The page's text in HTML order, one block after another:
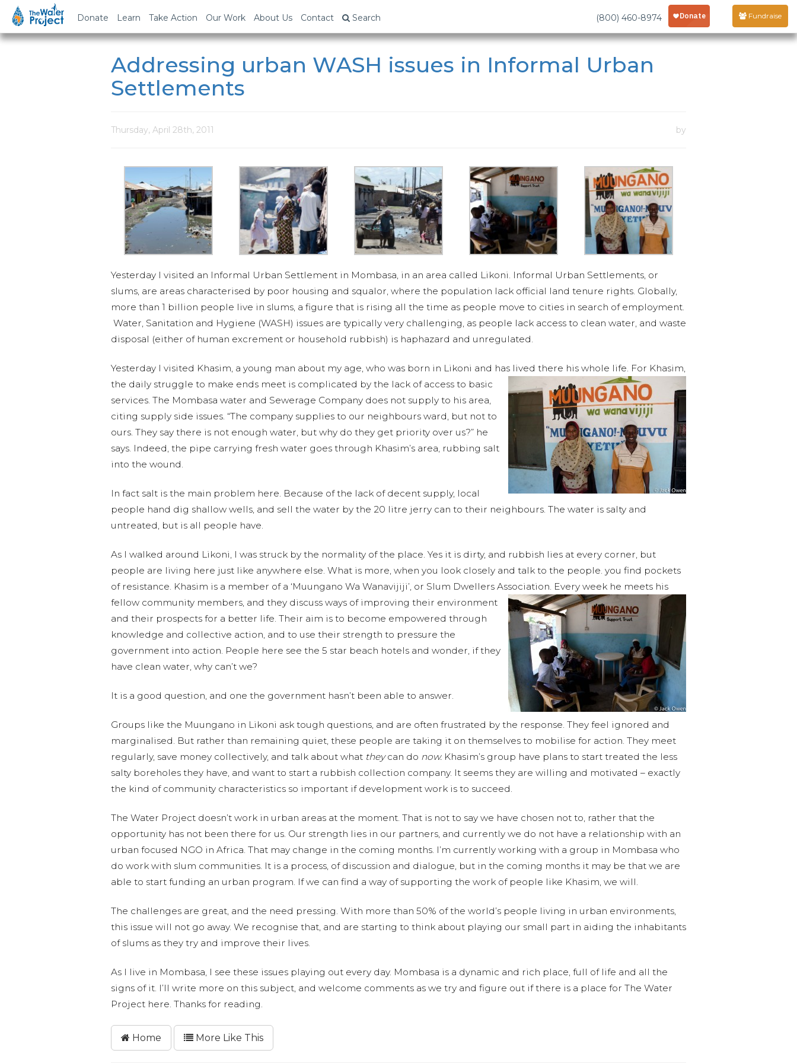
Donate Learn Take Action Our Work About Us Contact Search (800) 460-8974 Fundraise
Addressing urban WASH issues in Informal Urban
Settlements
Thursday, April 28th, 2011 by
Yesterday I visited an Informal Urban Settlement in Mombasa, in an area called Likoni. Informal Urban Settlements, or
slums, are areas characterised by poor housing and squalor, where the population lack official land tenure rights. Globally,
more than 1 billion people live in slums, a figure that is rising all the time as people move to cities in search of employment.
Water, Sanitation and Hygiene (WASH) issues are typically very challenging, as people lack access to clean water, and waste
disposal (either of human excrement or household rubbish) is haphazard and unregulated.
Yesterday I visited Khasim, a young man about my age, who was born in Likoni and has lived there his whole life. For Khasim,
the daily struggle to make ends meet is complicated by the lack of access to basic
services. The Mombasa water and Sewerage Company does not supply to his area,
citing supply side issues. “The company supplies to our neighbours ward, but not to
ours. They say there is not enough water, but why do they get priority over us?” he
says. Indeed, the pipe carrying fresh water goes through Khasim’s area, rubbing salt
into the wound.
In fact salt is the main problem here. Because of the lack of decent supply, local
people hand dig shallow wells, and sell the water by the 20 litre jerry can to their neighbours. The water is salty and
untreated, but is all people have.
As I walked around Likoni, I was struck by the normality of the place. Yes it is dirty, and rubbish lies at every corner, but
people are living here just like anywhere else. What is more, when you look closely and talk to the people. you find pockets
of resistance. Khasim is a member of a ‘Muungano Wa Wanavijiji’, or Slum Dwellers Association. Every week he meets his
fellow community members, and they discuss ways of improving their environment
and their prospects for a better life. Their aim is to become empowered through
knowledge and collective action, and to use their strength to pressure the
government into action. People here see the 5 star beach hotels and wonder, if they
have clean water, why can’t we?
It is a good question, and one the government hasn’t been able to answer.
Groups like the Muungano in Likoni ask tough questions, and are often frustrated by the response. They feel ignored and
marginalised. But rather than remaining quiet, these people are taking it on themselves to mobilise for action. They meet
regularly, save money collectively, and talk about what theycan do now. Khasim’s group have plans to start treated the less
salty boreholes they have, and want to start a rubbish collection company. It seems they are willing and motivated – exactly
the kind of community characteristics so important if development work is to succeed.
The Water Project doesn’t work in urban areas at the moment. That is not to say we have chosen not to, rather that the
opportunity has not been there for us. Our strength lies in our partners, and currently we do not have a relationship with an
urban focused NGO in Africa. That may change in the coming months. I’m currently working with a group in Mombasa who
do work with slum communities. It is a process, of discussion and dialogue, but in the coming months it may be that we are
able to start funding an urban program. If we can find a way of supporting the work of people like Khasim, we will.
The challenges are great, and the need pressing. With more than 50% of the world’s people living in urban environments,
this issue will not go away. We recognise that, and are starting to think about playing our small part in aiding the inhabitants
of slums as they try and improve their lives.
As I live in Mombasa, I see these issues playing out every day. Mombasa is a dynamic and rich place, full of life and all the
signs of it. I’ll write more on this subject, and welcome comments as we try and figure out if there is a place for The Water
Project here. Thanks for reading.
Home More Like This